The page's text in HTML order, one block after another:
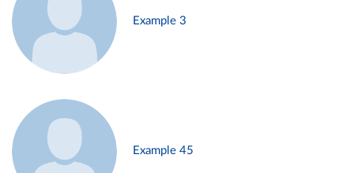
Example 3
Example 45